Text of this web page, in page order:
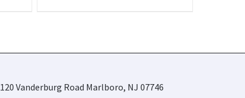
120 Vanderburg Road Marlboro, NJ 07746